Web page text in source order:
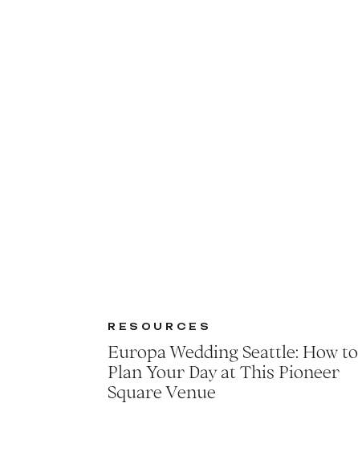
Europa Wedding Seattle: How to
Plan Your Day at This Pioneer
Square Venue
RESOURCES